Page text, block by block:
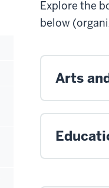
Explore the
below
Arts